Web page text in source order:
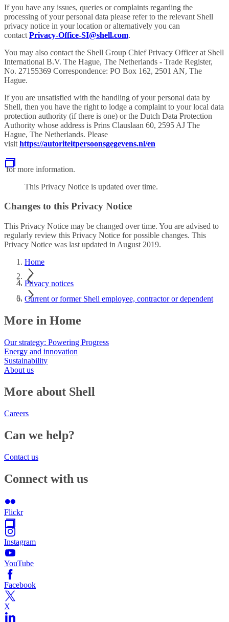
If you have any issues, queries or complaints regarding the
processing of your personal data please refer to the relevant Shell
privacy notice in your location or alternatively you can
contact Privacy-Office-SI@shell.com.
You may also contact the Shell Group Chief Privacy Officer at Shell
International B.V. The Hague, The Netherlands - Trade Register,
No. 27155369 Correspondence: PO Box 162, 2501 AN, The
Hague.
If you are unsatisfied with the handling of your personal data by
Shell, then you have the right to lodge a complaint to your local data
protection authority (if there is one) or the Dutch Data Protection
Authority whose address is Prins Clauslaan 60, 2595 AJ The
Hague, The Netherlands. Please
visit https://autoriteitpersoonsgegevens.nl/en
for more information.
This Privacy Notice is updated over time.
Changes to this Privacy Notice
This Privacy Notice may be changed over time. You are advised to
regularly review this Privacy Notice for possible changes. This
Privacy Notice was last updated in August 2019.
Home
Privacy notices
Current or former Shell employee, contractor or dependent
More in Home
Our strategy: Powering Progress
Energy and innovation
Sustainability
About us
More about Shell
Careers
Can we help?
Contact us
Connect with us
Flickr
Instagram
YouTube
Facebook
X